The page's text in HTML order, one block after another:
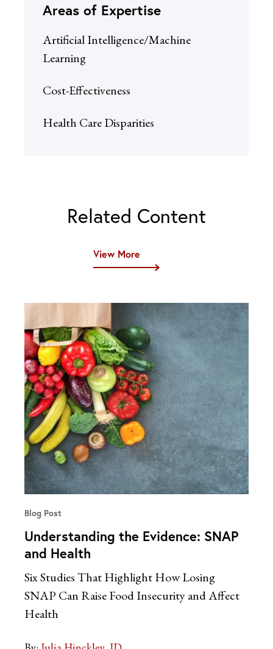
Areas of Expertise
Artificial Intelligence/Machine
Learning
Cost-Effectiveness
Health Care Disparities
Related Content
View More
Blog Post
Understanding the Evidence: SNAP
and Health
Six Studies That Highlight How Losing
SNAP Can Raise Food Insecurity and Affect
Health